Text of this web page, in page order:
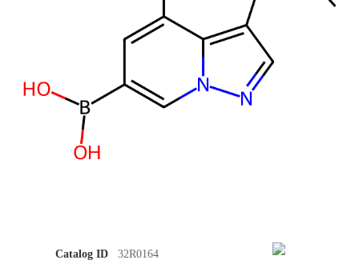
Catalog ID
32R0164